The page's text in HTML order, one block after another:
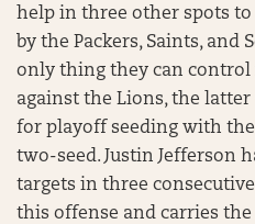
help in three other spots to
by the Packers, Saints, and
only thing they can control
against the Lions, the
for playoff seeding with
two-seed. Justin Jefferson
targets in three
this offense and carries